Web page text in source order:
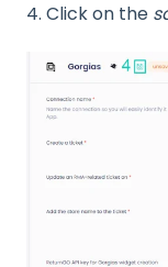
4. Click on the